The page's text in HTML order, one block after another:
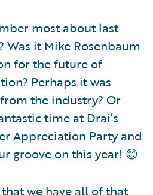
most about last
Was it Mike Rosenbaum
for the future of
Perhaps it was
the industry? Or
time at Drai’s
Appreciation Party and
groove on this year! 😊
we have all of that